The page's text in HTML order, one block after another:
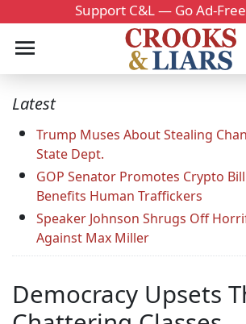
Support C&L — Go Ad-
Latest
Trump Muses About Stealing
State Dept.
GOP Senator Promotes Crypto
Benefits Human Traffickers
Speaker Johnson Shrugs Off
Against Max Miller
Democracy Upsets